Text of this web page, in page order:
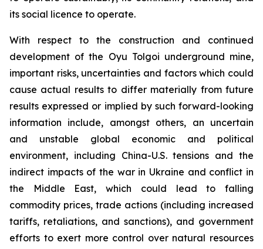
its social licence to operate.
With respect to the construction and continued
development of the Oyu Tolgoi underground mine,
important risks, uncertainties and factors which could
cause actual results to differ materially from future
results expressed or implied by such forward-looking
information include, amongst others, an uncertain
and unstable global economic and political
environment, including China-U.S. tensions and the
indirect impacts of the war in Ukraine and conflict in
the Middle East, which could lead to falling
commodity prices, trade actions (including increased
tariffs, retaliations, and sanctions), and government
efforts to exert more control over natural resources